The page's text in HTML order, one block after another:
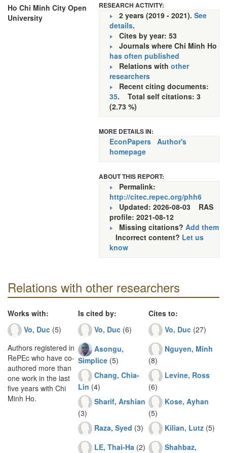
Ho Chi Minh City Open
University
RESEARCH ACTIVITY:
2 years (2019 - 2021). See
details.
Cites by year: 53
Journals where Chi Minh Ho
has often published
Relations with other
researchers
Recent citing documents:
35. Total self citations: 3
(2.73 %)
MORE DETAILS IN:
EconPapers Author's
homepage
ABOUT THIS REPORT:
Permalink:
http://citec.repec.org/phh6
Updated: 2026-08-03 RAS
profile: 2021-08-12
Missing citations? Add them
Incorrect content? Let us
know
Relations with other researchers
Works with:
Vo, Duc (5)
Authors registered in
RePEc who have co-
authored more than
one work in the last
five years with Chi
Minh Ho.
Is cited by:
Vo, Duc (6)
Asongu,
Simplice (5)
Chang, Chia-
Lin (4)
Sharif, Arshian
(3)
Raza, Syed (3)
LE, Thai-Ha (2)
Cites to:
Vo, Duc (27)
Nguyen, Minh
(8)
Levine, Ross
(6)
Kose, Ayhan
(5)
Kilian, Lutz (5)
Shahbaz,